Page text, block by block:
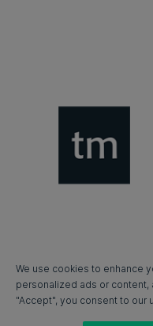
We use cookies to enhance
personalized ads or content,
"Accept", you consent to our